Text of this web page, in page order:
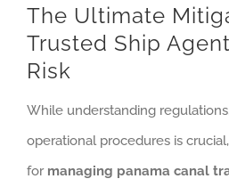
The Ultimate
Trusted Ship
Risk
While understanding
operational procedures is
for managing panama canal